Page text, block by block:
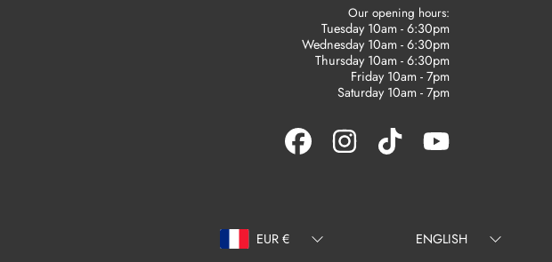
Our opening hours:
Tuesday 10am - 6:30pm
Wednesday 10am - 6:30pm
Thursday 10am - 6:30pm
Friday 10am - 7pm
Saturday 10am - 7pm
FACEBOOK INSTAGRAM TIKTOK YOUTUBE
EUR €
ENGLISH